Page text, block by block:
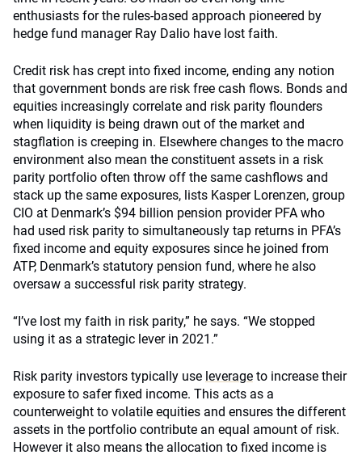
enthusiasts for the rules-based approach pioneered by
hedge fund manager Ray Dalio have lost faith.
Credit risk has crept into fixed income, ending any notion
that government bonds are risk free cash flows. Bonds and
equities increasingly correlate and risk parity flounders
when liquidity is being drawn out of the market and
stagflation is creeping in. Elsewhere changes to the macro
environment also mean the constituent assets in a risk
parity portfolio often throw off the same cashflows and
stack up the same exposures, lists Kasper Lorenzen, group
CIO at Denmark’s $94 billion pension provider PFA who
had used risk parity to simultaneously tap returns in PFA’s
fixed income and equity exposures since he joined from
ATP, Denmark’s statutory pension fund, where he also
oversaw a successful risk parity strategy.
“I’ve lost my faith in risk parity,” he says. “We stopped
using it as a strategic lever in 2021.”
Risk parity investors typically use leverage to increase their
exposure to safer fixed income. This acts as a
counterweight to volatile equities and ensures the different
assets in the portfolio contribute an equal amount of risk.
However it also means the allocation to fixed income is